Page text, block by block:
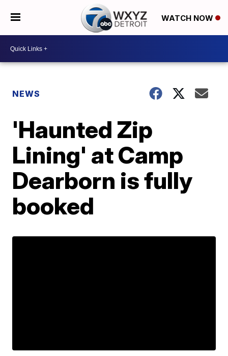
WATCH NOW
NEWS
'Haunted Zip
Lining' at Camp
Dearborn is fully
booked